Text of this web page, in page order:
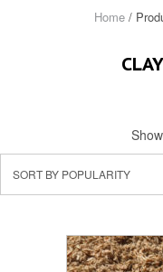
Home/